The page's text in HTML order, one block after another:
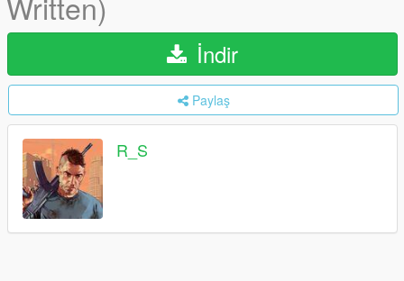
İndir
Paylaş
R_S